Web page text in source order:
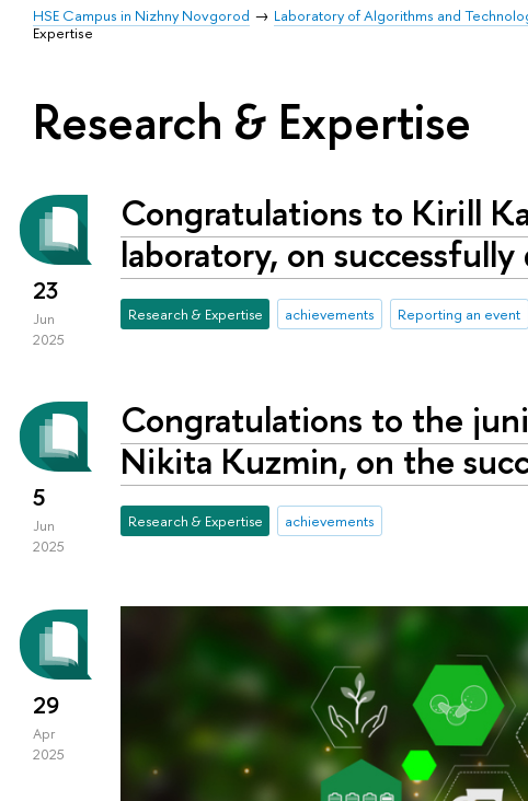
HSE Campus in Nizhny Novgorod Laboratory of Algorithms and
Expertise
Research & Expertise
23
Jun
2025
Congratulations to Kirill
laboratory, on
Research & Expertise achievements Reporting an event
5
Jun
2025
Congratulations to the
Nikita Kuzmin, on the
Research & Expertise achievements
29
Apr
2025